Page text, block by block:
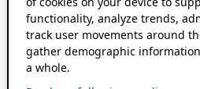
functionality, analyze trends,
track user movements around
gather demographic
a whole.